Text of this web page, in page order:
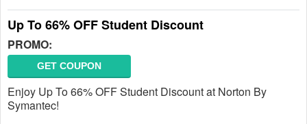
Up To 66% OFF Student Discount
PROMO:
GET COUPON
Enjoy Up To 66% OFF Student Discount at Norton By
Symantec!